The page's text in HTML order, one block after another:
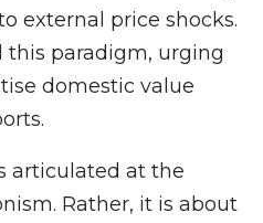
external price shocks.
this paradigm, urging
domestic value
articulated at the
Rather, it is about